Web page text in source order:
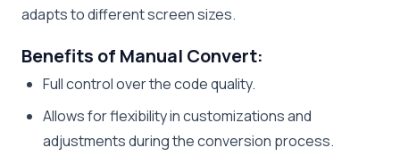
adapts to different screen sizes.
Benefits of Manual Convert:
Full control over the code quality.
Allows for flexibility in customizations and
adjustments during the conversion process.